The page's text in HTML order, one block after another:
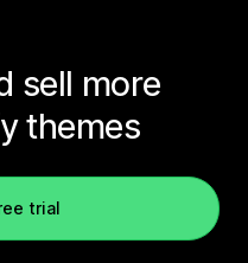
sell more
themes
trial